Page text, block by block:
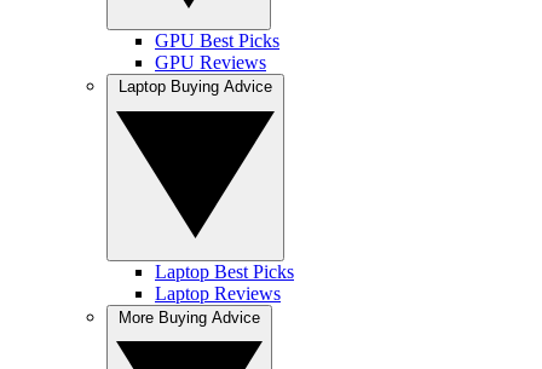
GPU Best Picks
GPU Reviews
Laptop Best Picks
Laptop Reviews